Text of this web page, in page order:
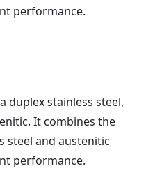
performance.
duplex stainless steel,
It combines the
steel and austenitic
performance.